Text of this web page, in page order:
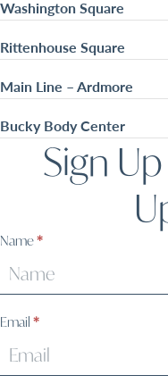
Washington Square
Rittenhouse Square
Main Line – Ardmore
Bucky Body Center
Sign
Sign
Name*
Email *